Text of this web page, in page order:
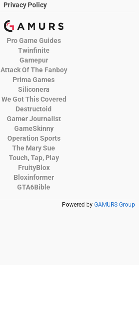
Privacy Policy
Pro Game Guides
Twinfinite
Gamepur
Attack Of The Fanboy
Prima Games
Siliconera
We Got This Covered
Destructoid
Gamer Journalist
GameSkinny
Operation Sports
The Mary Sue
Touch, Tap, Play
FruityBlox
Bloxinformer
GTA6Bible
Powered by GAMURS Group